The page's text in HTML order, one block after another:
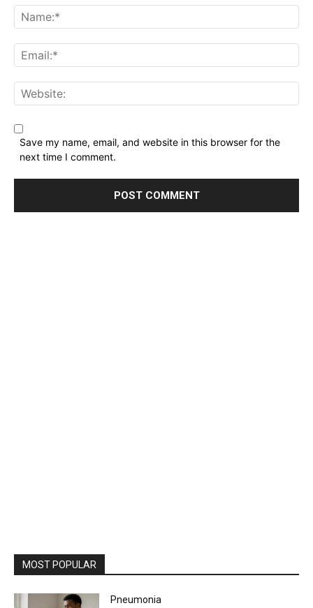
Save my name, email, and website in this browser for the
next time I comment.
MOST POPULAR
Pneumonia